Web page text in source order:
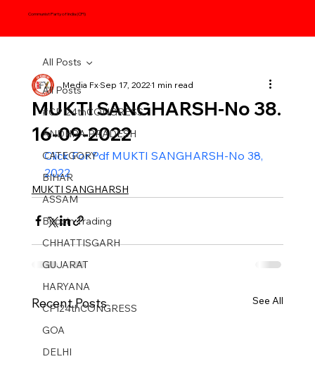
Communist Party of India (CPI)
All Posts
#CPI24thCONGRESS
ANDHRA PRADESH
CATEGORY
BIHAR
ASSAM
Bitcoin Trading
CHHATTISGARH
GUJARAT
HARYANA
CPI24thCONGRESS
GOA
DELHI
All Posts
MUKTI SANGHARSH-No 38.
16-09-2022
Media FxSep 17, 20221 min read
Click For Pdf MUKTI SANGHARSH-No 38,
2022
MUKTI SANGHARSH
Recent Posts See All